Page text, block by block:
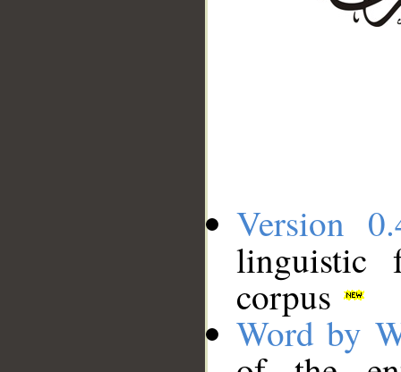
Version
linguistic
corpus
Word by